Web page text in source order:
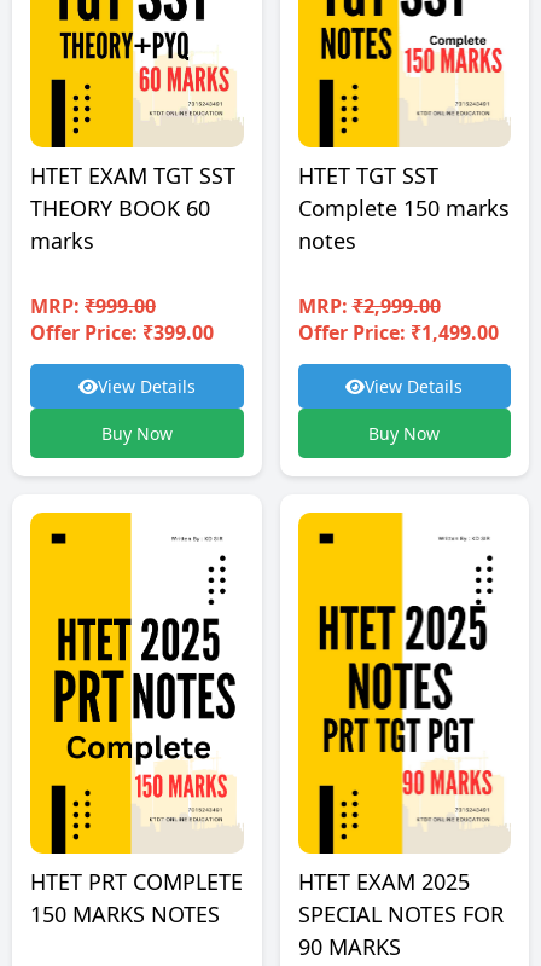
HTET EXAM TGT SST
THEORY BOOK 60
marks
MRP: ₹999.00
Offer Price: ₹399.00
View Details
Buy Now
HTET TGT SST
Complete 150 marks
notes
MRP:₹2,999.00
Offer Price: ₹1,499.00
View Details
Buy Now
HTET PRT COMPLETE
150 MARKS NOTES
HTET EXAM 2025
SPECIAL NOTES FOR
90 MARKS